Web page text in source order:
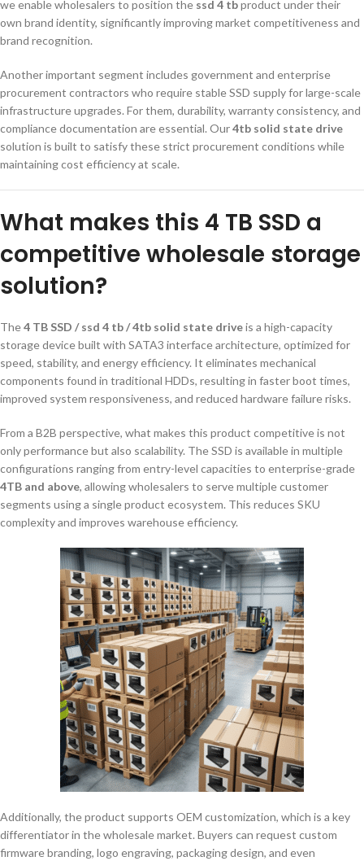
we enable wholesalers to position the ssd 4 tbproduct under their
own brand identity, significantly improving market competitiveness and
brand recognition.
Another important segment includes government and enterprise
procurement contractors who require stable SSD supply for large-scale
infrastructure upgrades. For them, durability, warranty consistency, and
compliance documentation are essential. Our4tb solid state drive
solution is built to satisfy these strict procurement conditions while
maintaining cost efficiency at scale.
What makes this 4 TB SSD a
competitive wholesale storage
solution?
The4 TB SSD / ssd 4 tb / 4tb solid state driveis a high-capacity
storage device built with SATA3 interface architecture, optimized for
speed, stability, and energy efficiency. It eliminates mechanical
components found in traditional HDDs, resulting in faster boot times,
improved system responsiveness, and reduced hardware failure risks.
From a B2B perspective, what makes this product competitive is not
only performance but also scalability. The SSD is available in multiple
configurations ranging from entry-level capacities to enterprise-grade
4TB and above, allowing wholesalers to serve multiple customer
segments using a single product ecosystem. This reduces SKU
complexity and improves warehouse efficiency.
Additionally, the product supports OEM customization, which is a key
differentiator in the wholesale market. Buyers can request custom
firmware branding, logo engraving, packaging design, and even